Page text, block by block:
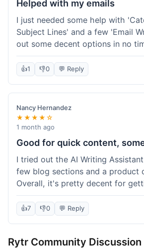
Helped with my emails
I just needed some help with
Subject Lines' and a few 'Email
out some decent options in no
than me trying to come up with
Super easy to use, too.
👍1 👎0 💬 Reply
Nancy Hernandez
★★★★☆
1 month ago
Good for quick content,
I tried out the AI Writing
few blog sections and a product
Overall, it's pretty decent for
quickly. The 'Blog Section
generated some good starting
'Product Description' was usable
text; seriously, it's almost instant.
👍7 👎0 💬 Reply
Rytr Community Discussion